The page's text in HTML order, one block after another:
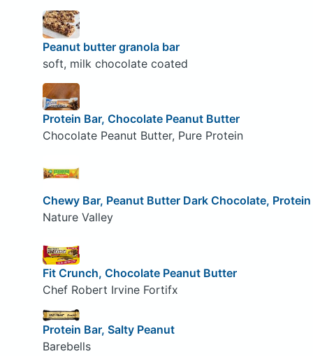
Peanut butter granola bar
soft, milk chocolate coated
Protein Bar, Chocolate Peanut Butter
Chocolate Peanut Butter, Pure Protein
Chewy Bar, Peanut Butter Dark Chocolate, Protein
Nature Valley
Fit Crunch, Chocolate Peanut Butter
Chef Robert Irvine Fortifx
Protein Bar, Salty Peanut
Barebells